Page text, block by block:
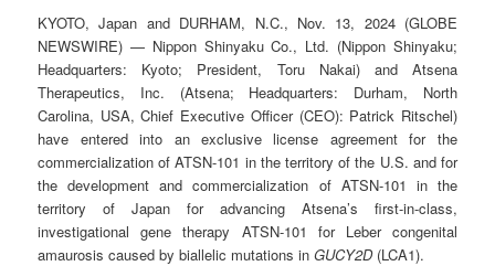
KYOTO, Japan and DURHAM, N.C., Nov. 13, 2024 (GLOBE
NEWSWIRE) — Nippon Shinyaku Co., Ltd. (Nippon Shinyaku;
Headquarters: Kyoto; President, Toru Nakai) and Atsena
Therapeutics, Inc. (Atsena; Headquarters: Durham, North
Carolina, USA, Chief Executive Officer (CEO): Patrick Ritschel)
have entered into an exclusive license agreement for the
commercialization of ATSN-101 in the territory of the U.S. and for
the development and commercialization of ATSN-101 in the
territory of Japan for advancing Atsena’s first-in-class,
investigational gene therapy ATSN-101 for Leber congenital
amaurosis caused by biallelic mutations inGUCY2D (LCA1).